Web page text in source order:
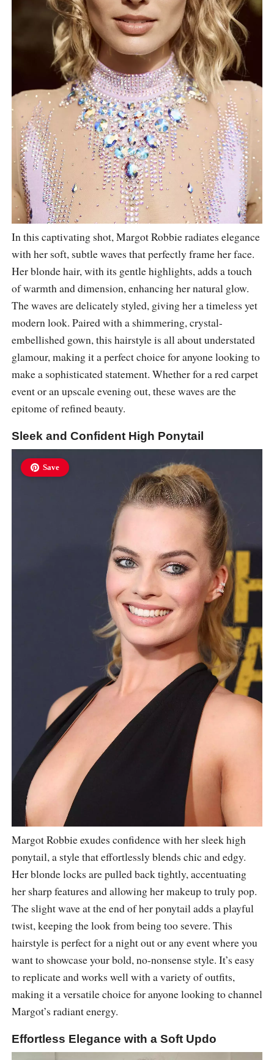
In this captivating shot, Margot Robbie radiates elegance
with her soft, subtle waves that perfectly frame her face.
Her blonde hair, with its gentle highlights, adds a touch
of warmth and dimension, enhancing her natural glow.
The waves are delicately styled, giving her a timeless yet
modern look. Paired with a shimmering, crystal-
embellished gown, this hairstyle is all about understated
glamour, making it a perfect choice for anyone looking to
make a sophisticated statement. Whether for a red carpet
event or an upscale evening out, these waves are the
epitome of refined beauty.
Sleek and Confident High Ponytail
Save
Margot Robbie exudes confidence with her sleek high
ponytail, a style that effortlessly blends chic and edgy.
Her blonde locks are pulled back tightly, accentuating
her sharp features and allowing her makeup to truly pop.
The slight wave at the end of her ponytail adds a playful
twist, keeping the look from being too severe. This
hairstyle is perfect for a night out or any event where you
want to showcase your bold, no-nonsense style. It’s easy
to replicate and works well with a variety of outfits,
making it a versatile choice for anyone looking to channel
Margot’s radiant energy.
Effortless Elegance with a Soft Updo